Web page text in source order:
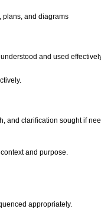
plans, and diagrams
and used
and clarification sought if
and purpose.
appropriately.